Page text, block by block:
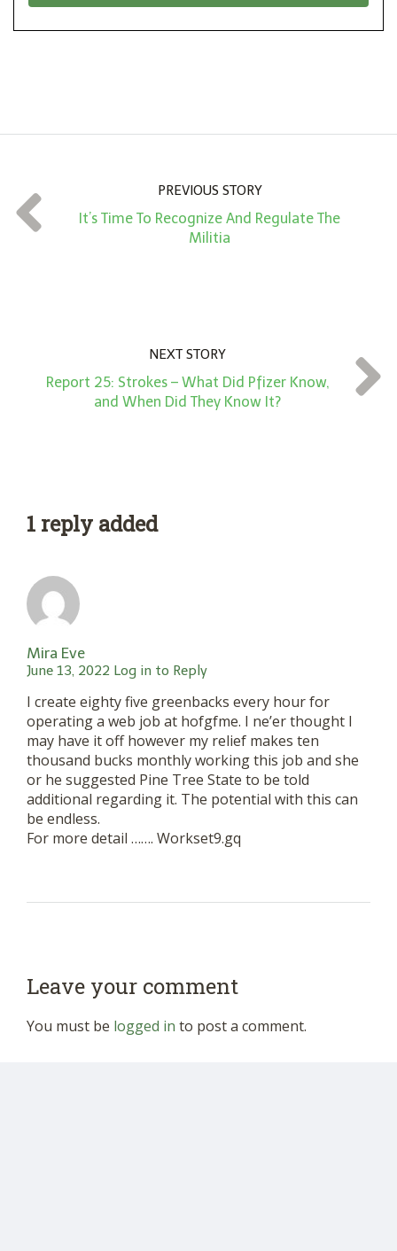
t
*
PREVIOUS STORY
It’s Time To Recognize And Regulate The
Militia
NEXT STORY
Report 25: Strokes – What Did Pfizer Know,
and When Did They Know It?
1 reply added
Mira Eve
June 13, 2022 Log in to Reply
I create eighty five greenbacks every hour for
operating a web job at hofgfme. I ne’er thought I
may have it off however my relief makes ten
thousand bucks monthly working this job and she
or he suggested Pine Tree State to be told
additional regarding it. The potential with this can
be endless.
For more detail ……. Workset9.gq
Leave your comment
You must be logged in to post a comment.